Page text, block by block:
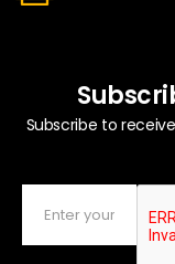
Subscribe to